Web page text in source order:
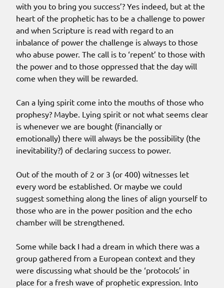
with you to bring you success’? Yes indeed, but at the
heart of the prophetic has to be a challenge to power
and when Scripture is read with regard to an
inbalance of power the challenge is always to those
who abuse power. The call is to ‘repent’ to those with
the power and to those oppressed that the day will
come when they will be rewarded.
Can a lying spirit come into the mouths of those who
prophesy? Maybe. Lying spirit or not what seems clear
is whenever we are bought (financially or
emotionally) there will always be the possibility (the
inevitability?) of declaring success to power.
Out of the mouth of 2 or 3 (or 400) witnesses let
every word be established. Or maybe we could
suggest something along the lines of align yourself to
those who are in the power position and the echo
chamber will be strengthened.
Some while back I had a dream in which there was a
group gathered from a European context and they
were discussing what should be the ‘protocols’ in
place for a fresh wave of prophetic expression. Into